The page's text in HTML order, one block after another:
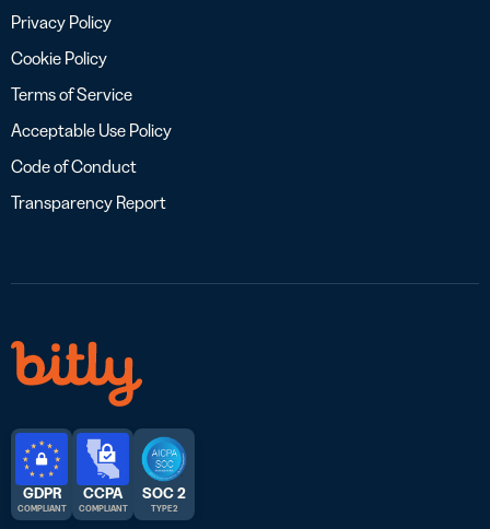
Privacy Policy
Cookie Policy
Terms of Service
Acceptable Use Policy
Code of Conduct
Transparency Report
GDPR
COMPLIANT
CCPA
COMPLIANT
SOC 2
TYPE 2